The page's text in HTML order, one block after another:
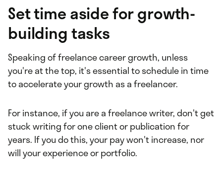
Set time aside for growth-
building tasks
Speaking of freelance career growth, unless
you're at the top, it's essential to schedule in time
to accelerate your growth as a freelancer.
For instance, if you are a freelance writer, don't get
stuck writing for one client or publication for
years. If you do this, your pay won't increase, nor
will your experience or portfolio.